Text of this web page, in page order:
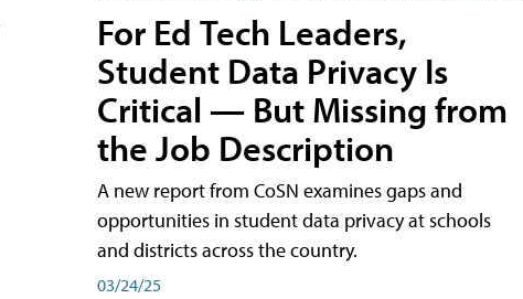
For Ed Tech Leaders,
Student Data Privacy Is
Critical — But Missing from
the Job Description
A new report from CoSN examines gaps and
opportunities in student data privacy at schools
and districts across the country.
03/24/25